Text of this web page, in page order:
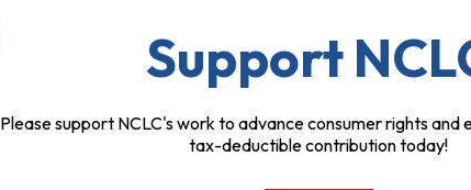
Support
Please support NCLC's work to advance consumer rights and
tax-deductible contribution today!